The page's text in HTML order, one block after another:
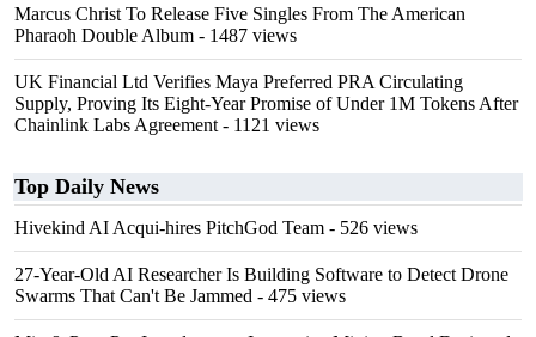
Marcus Christ To Release Five Singles From The American
Pharaoh Double Album - 1487 views
UK Financial Ltd Verifies Maya Preferred PRA Circulating
Supply, Proving Its Eight-Year Promise of Under 1M Tokens After
Chainlink Labs Agreement - 1121 views
Top Daily News
Hivekind AI Acqui-hires PitchGod Team - 526 views
27-Year-Old AI Researcher Is Building Software to Detect Drone
Swarms That Can't Be Jammed - 475 views